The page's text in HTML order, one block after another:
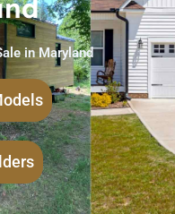
in Maryland